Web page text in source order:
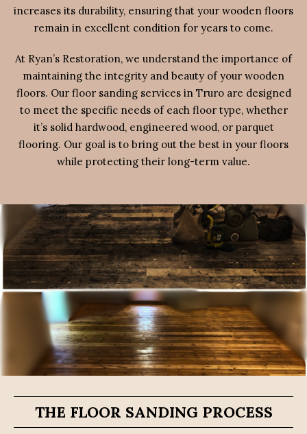
increases its durability, ensuring that your wooden floors
remain in excellent condition for years to come.
At Ryan’s Restoration, we understand the importance of
maintaining the integrity and beauty of your wooden
floors. Our floor sanding services in Truro are designed
to meet the specific needs of each floor type, whether
it’s solid hardwood, engineered wood, or parquet
flooring. Our goal is to bring out the best in your floors
while protecting their long-term value.
THE FLOOR SANDING PROCESS